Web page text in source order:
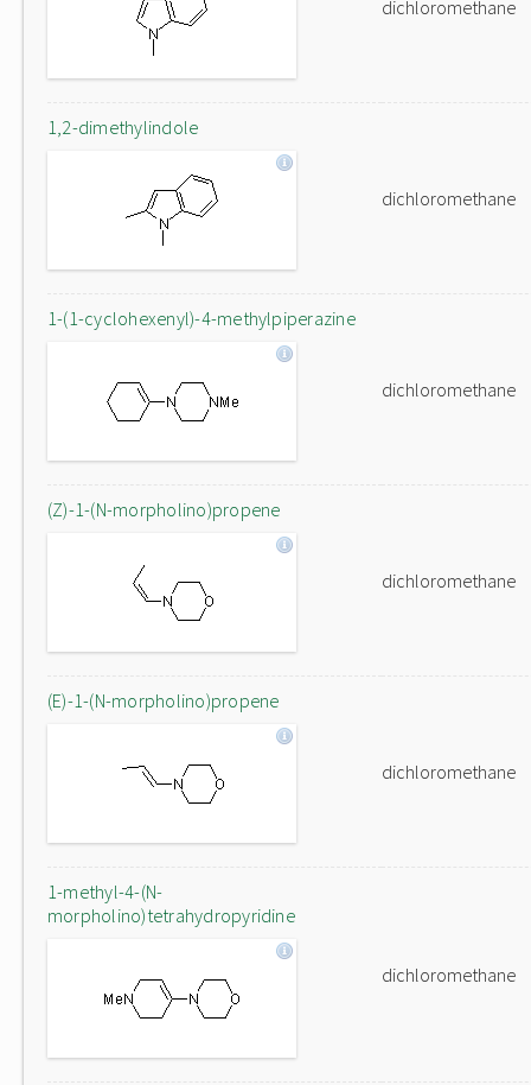
dichloromethane
1,2-dimethylindole
dichloromethane
1-(1-cyclohexenyl)-4-methylpiperazine
dichloromethane
(Z)-1-(N-morpholino)propene
dichloromethane
(E)-1-(N-morpholino)propene
dichloromethane
1-methyl-4-(N-
morpholino)tetrahydropyridine
dichloromethane